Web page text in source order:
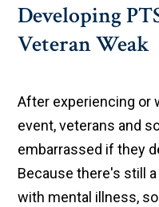
Developing
Veteran Weak
After experiencing or
event, veterans and
embarrassed if they
Because there's still
with mental illness,